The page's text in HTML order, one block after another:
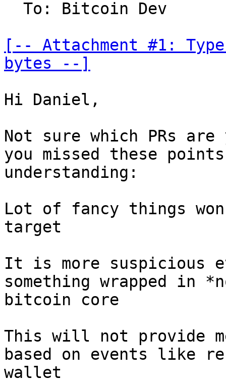
[-- Attachment #1:
bytes --]
Hi Daniel,
Not sure which PRs
you missed these
understanding:
Lot of fancy things
target
It is more suspicious
something wrapped in
bitcoin core
This will not provide
based on events like
wallet